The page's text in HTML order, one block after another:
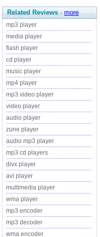
Related Reviews - more
mp3 player
media player
flash player
cd player
music player
mp4 player
mp3 video player
video player
audio player
zune player
audio mp3 player
mp3 cd players
divx player
avi player
multimedia player
wma player
mp3 encoder
mp3 decoder
wma encoder